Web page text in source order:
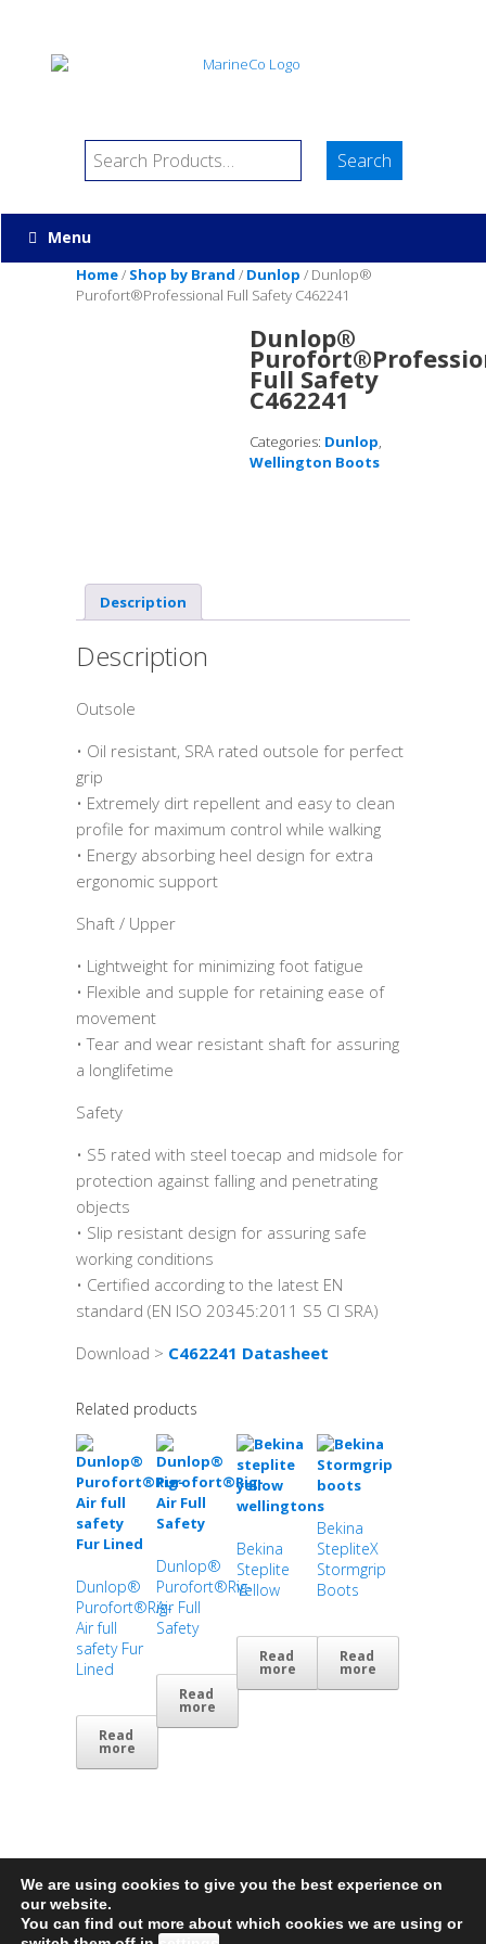
Menu
Home/ Shop by Brand / Dunlop / Dunlop®
Purofort®Professional Full Safety C462241
Dunlop®
Full Safety
C462241
Categories: Dunlop,
Wellington Boots
Description
Description
Outsole
• Oil resistant, SRA rated outsole for perfect
grip
• Extremely dirt repellent and easy to clean
profile for maximum control while walking
• Energy absorbing heel design for extra
ergonomic support
Shaft / Upper
• Lightweight for minimizing foot fatigue
• Flexible and supple for retaining ease of
movement
• Tear and wear resistant shaft for assuring
a longlifetime
Safety
• S5 rated with steel toecap and midsole for
protection against falling and penetrating
objects
• Slip resistant design for assuring safe
working conditions
• Certified according to the latest EN
standard (EN ISO 20345:2011 S5 CI SRA)
Download > C462241 Datasheet
Related products
Dunlop®
Purofort®Rig-
Air full
safety Fur
Lined
Read
more
Dunlop®
Purofort®Rig-
Air Full
Safety
Read
more
Bekina
Steplite
Yellow
Read
more
Bekina
StepliteX
Stormgrip
Boots
Read
more
© 2026 MarineCo • All Rights Reserved • Site byBIG Studio web design Plymouth
We are using cookies to give you the best experience on
our website.
You can find out more about which cookies we are using or